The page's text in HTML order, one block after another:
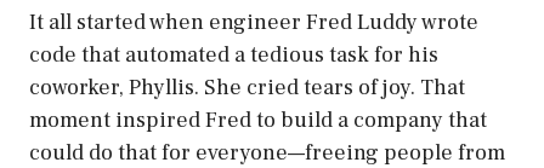
It all started when engineer Fred Luddy wrote
code that automated a tedious task for his
coworker, Phyllis. She cried tears of joy. That
moment inspired Fred to build a company that
could do that for everyone—freeing people from